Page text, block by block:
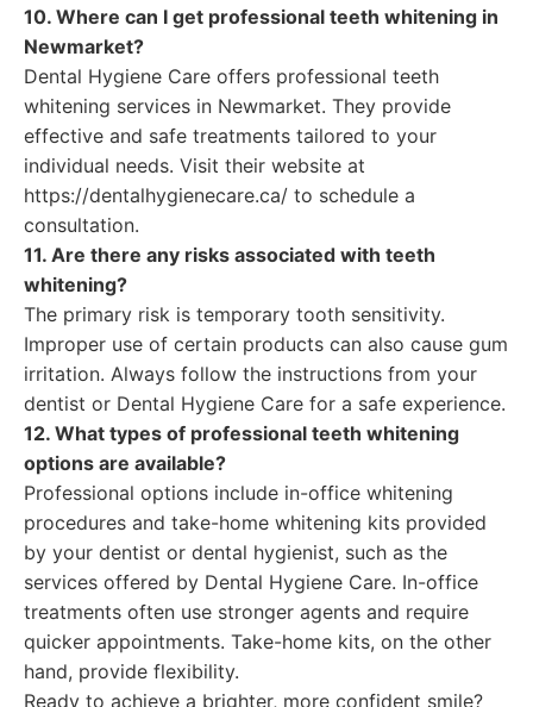
10. Where can I get professional teeth whitening in
Newmarket?
Dental Hygiene Care offers professional teeth
whitening services in Newmarket. They provide
effective and safe treatments tailored to your
individual needs. Visit their website at
https://dentalhygienecare.ca/ to schedule a
consultation.
11. Are there any risks associated with teeth
whitening?
The primary risk is temporary tooth sensitivity.
Improper use of certain products can also cause gum
irritation. Always follow the instructions from your
dentist or Dental Hygiene Care for a safe experience.
12. What types of professional teeth whitening
options are available?
Professional options include in-office whitening
procedures and take-home whitening kits provided
by your dentist or dental hygienist, such as the
services offered by Dental Hygiene Care. In-office
treatments often use stronger agents and require
quicker appointments. Take-home kits, on the other
hand, provide flexibility.
Ready to achieve a brighter, more confident smile?